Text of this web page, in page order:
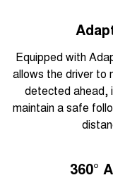
Equipped with
allows the driver to
detected ahead,
maintain a safe
360°